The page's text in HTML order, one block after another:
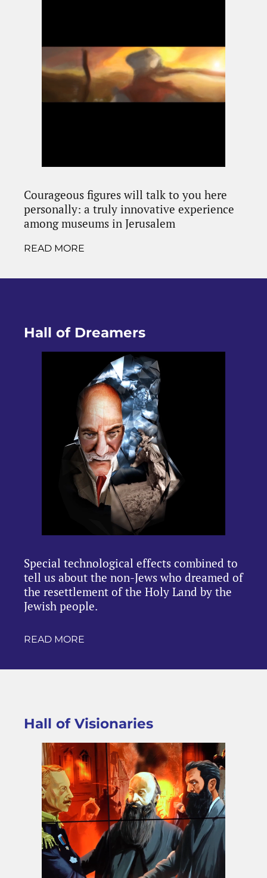
Courageous figures will talk to you here
personally: a truly innovative experience
among museums in Jerusalem
READ MORE
Hall of Dreamers
Special technological effects combined to
tell us about the non-Jews who dreamed of
the resettlement of the Holy Land by the
Jewish people.
READ MORE
Hall of Visionaries